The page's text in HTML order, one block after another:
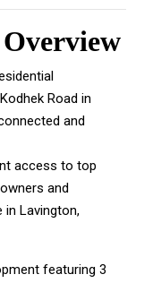
Road in
and
access to top
and
Lavington,
featuring 3